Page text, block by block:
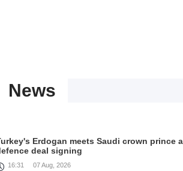
News
Erdogan meets Saudi crown prince
deal signing
16:31 07 Aug, 2026